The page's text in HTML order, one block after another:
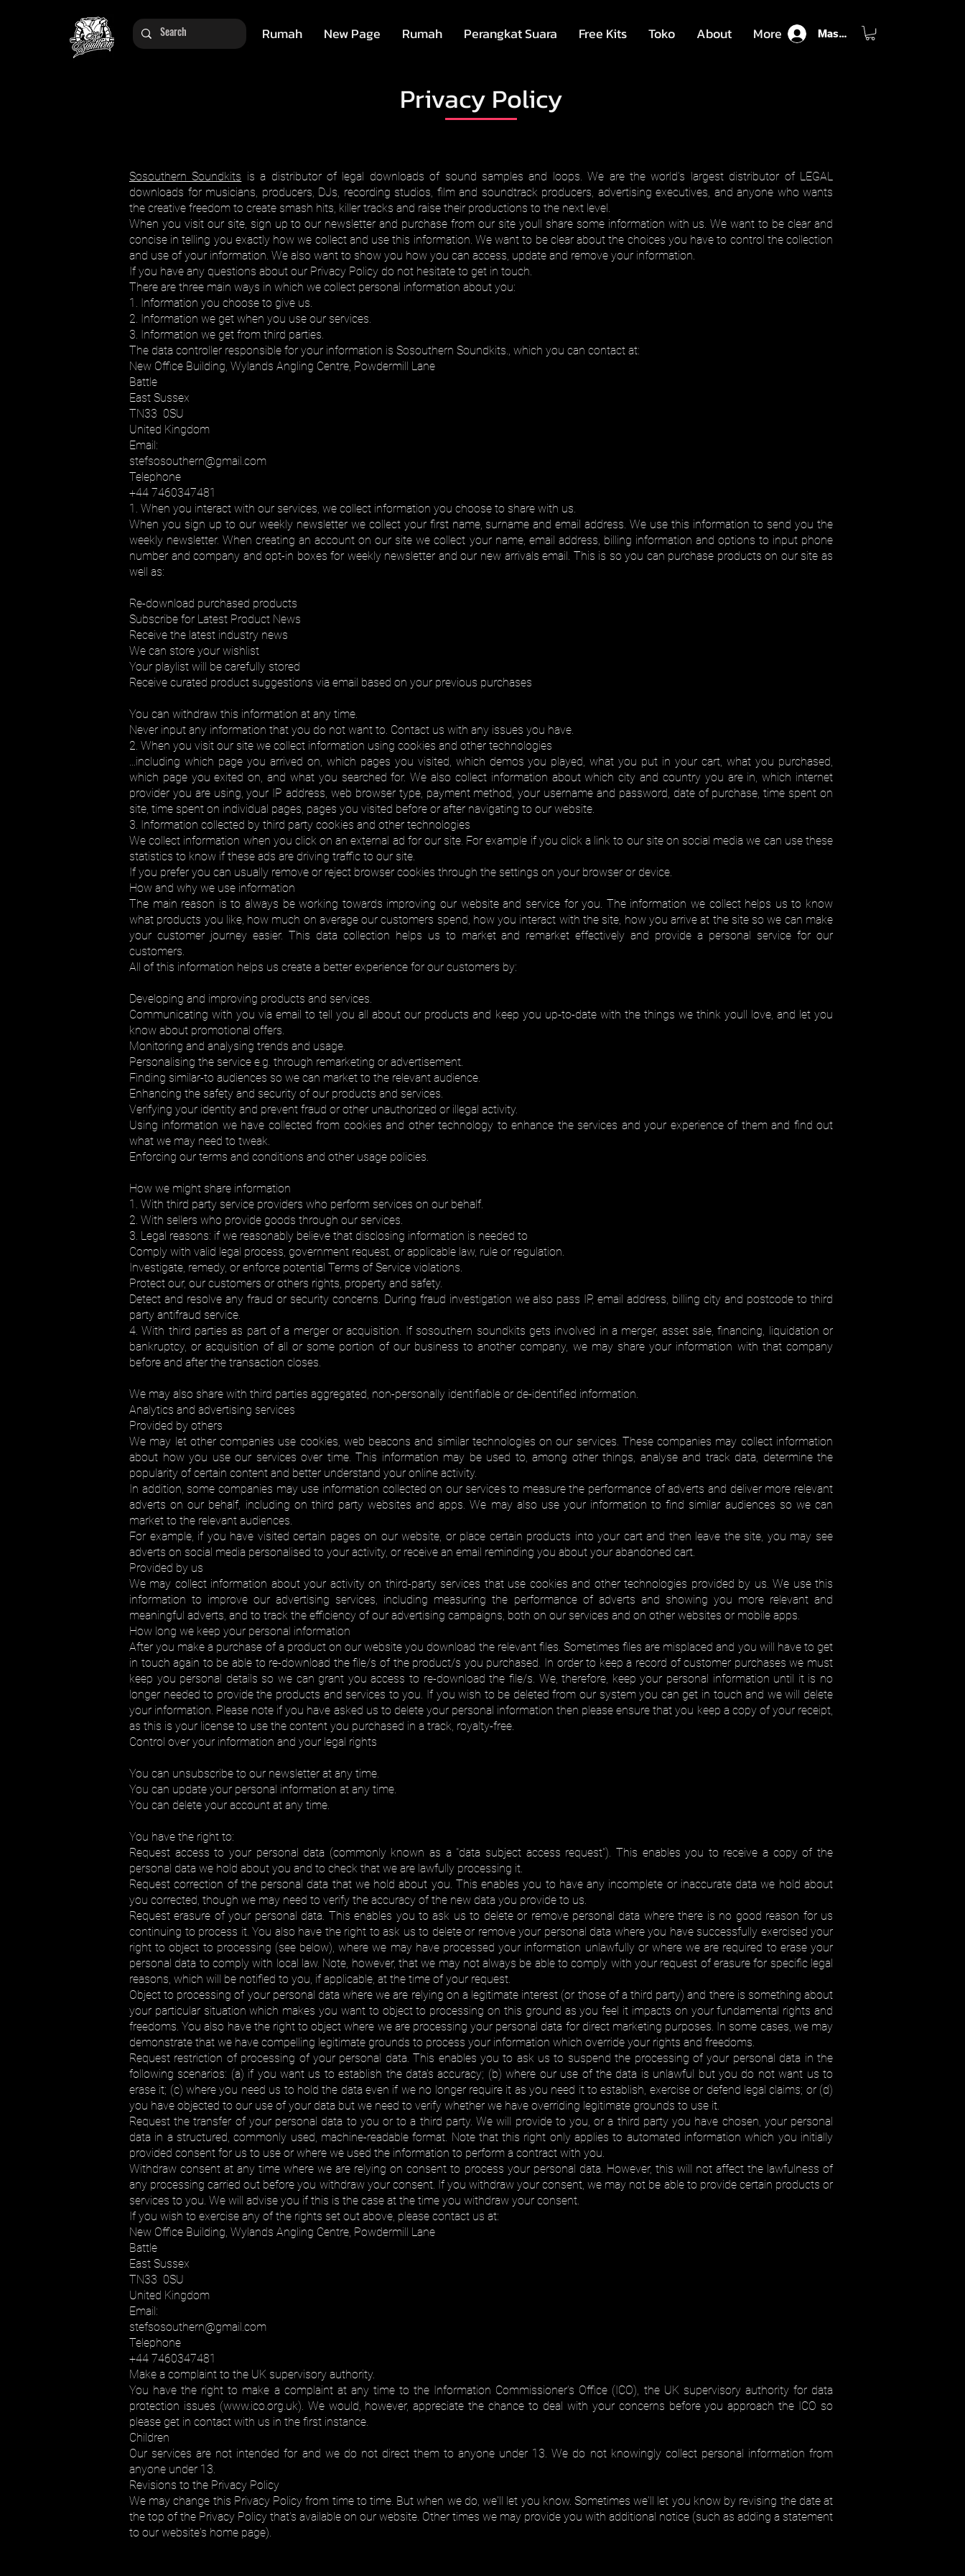
Rumah New Page Rumah Perangkat Suara Free Kits Toko About More Masuk
Privacy Policy
Sosouthern Soundkits is a distributor of legal downloads of sound samples and loops. We are the world's largest distributor of LEGAL
downloads for musicians, producers, DJs, recording studios, film and soundtrack producers, advertising executives, and anyone who wants
the creative freedom to create smash hits, killer tracks and raise their productions to the next level.
When you visit our site, sign up to our newsletter and purchase from our site youll share some information with us. We want to be clear and
concise in telling you exactly how we collect and use this information. We want to be clear about the choices you have to control the collection
and use of your information. We also want to show you how you can access, update and remove your information.
If you have any questions about our Privacy Policy do not hesitate to get in touch.
There are three main ways in which we collect personal information about you:
1. Information you choose to give us.
2. Information we get when you use our services.
3. Information we get from third parties.
The data controller responsible for your information is Sosouthern Soundkits., which you can contact at:
New Office Building, Wylands Angling Centre, Powdermill Lane
Battle
East Sussex
TN33 0SU
United Kingdom
Email:
stefsosouthern@gmail.com
Telephone
+44 7460347481
1. When you interact with our services, we collect information you choose to share with us.
When you sign up to our weekly newsletter we collect your first name, surname and email address. We use this information to send you the
weekly newsletter. When creating an account on our site we collect your name, email address, billing information and options to input phone
number and company and opt-in boxes for weekly newsletter and our new arrivals email. This is so you can purchase products on our site as
well as:
Re-download purchased products
Subscribe for Latest Product News
Receive the latest industry news
We can store your wishlist
Your playlist will be carefully stored
Receive curated product suggestions via email based on your previous purchases
You can withdraw this information at any time.
Never input any information that you do not want to. Contact us with any issues you have.
2. When you visit our site we collect information using cookies and other technologies
...including which page you arrived on, which pages you visited, which demos you played, what you put in your cart, what you purchased,
which page you exited on, and what you searched for. We also collect information about which city and country you are in, which internet
provider you are using, your IP address, web browser type, payment method, your username and password, date of purchase, time spent on
site, time spent on individual pages, pages you visited before or after navigating to our website.
3. Information collected by third party cookies and other technologies
We collect information when you click on an external ad for our site. For example if you click a link to our site on social media we can use these
statistics to know if these ads are driving traffic to our site.
If you prefer you can usually remove or reject browser cookies through the settings on your browser or device.
How and why we use information
The main reason is to always be working towards improving our website and service for you. The information we collect helps us to know
what products you like, how much on average our customers spend, how you interact with the site, how you arrive at the site so we can make
your customer journey easier. This data collection helps us to market and remarket effectively and provide a personal service for our
customers.
All of this information helps us create a better experience for our customers by:
Developing and improving products and services.
Communicating with you via email to tell you all about our products and keep you up-to-date with the things we think youll love, and let you
know about promotional offers.
Monitoring and analysing trends and usage.
Personalising the service e.g. through remarketing or advertisement.
Finding similar-to audiences so we can market to the relevant audience.
Enhancing the safety and security of our products and services.
Verifying your identity and prevent fraud or other unauthorized or illegal activity.
Using information we have collected from cookies and other technology to enhance the services and your experience of them and find out
what we may need to tweak.
Enforcing our terms and conditions and other usage policies.
How we might share information
1. With third party service providers who perform services on our behalf.
2. With sellers who provide goods through our services.
3. Legal reasons: if we reasonably believe that disclosing information is needed to
Comply with valid legal process, government request, or applicable law, rule or regulation.
Investigate, remedy, or enforce potential Terms of Service violations.
Protect our, our customers or others rights, property and safety.
Detect and resolve any fraud or security concerns. During fraud investigation we also pass IP, email address, billing city and postcode to third
party antifraud service.
4. With third parties as part of a merger or acquisition. If sosouthern soundkits gets involved in a merger, asset sale, financing, liquidation or
bankruptcy, or acquisition of all or some portion of our business to another company, we may share your information with that company
before and after the transaction closes.
We may also share with third parties aggregated, non-personally identifiable or de-identified information.
Analytics and advertising services
Provided by others
We may let other companies use cookies, web beacons and similar technologies on our services. These companies may collect information
about how you use our services over time. This information may be used to, among other things, analyse and track data, determine the
popularity of certain content and better understand your online activity.
In addition, some companies may use information collected on our services to measure the performance of adverts and deliver more relevant
adverts on our behalf, including on third party websites and apps. We may also use your information to find similar audiences so we can
market to the relevant audiences.
For example, if you have visited certain pages on our website, or place certain products into your cart and then leave the site, you may see
adverts on social media personalised to your activity, or receive an email reminding you about your abandoned cart.
Provided by us
We may collect information about your activity on third-party services that use cookies and other technologies provided by us. We use this
information to improve our advertising services, including measuring the performance of adverts and showing you more relevant and
meaningful adverts, and to track the efficiency of our advertising campaigns, both on our services and on other websites or mobile apps.
How long we keep your personal information
After you make a purchase of a product on our website you download the relevant files. Sometimes files are misplaced and you will have to get
in touch again to be able to re-download the file/s of the product/s you purchased. In order to keep a record of customer purchases we must
keep you personal details so we can grant you access to re-download the file/s. We, therefore, keep your personal information until it is no
longer needed to provide the products and services to you. If you wish to be deleted from our system you can get in touch and we will delete
your information. Please note if you have asked us to delete your personal information then please ensure that you keep a copy of your receipt,
as this is your license to use the content you purchased in a track, royalty-free.
Control over your information and your legal rights
You can unsubscribe to our newsletter at any time.
You can update your personal information at any time.
You can delete your account at any time.
You have the right to:
Request access to your personal data (commonly known as a "data subject access request"). This enables you to receive a copy of the
personal data we hold about you and to check that we are lawfully processing it.
Request correction of the personal data that we hold about you. This enables you to have any incomplete or inaccurate data we hold about
you corrected, though we may need to verify the accuracy of the new data you provide to us.
Request erasure of your personal data. This enables you to ask us to delete or remove personal data where there is no good reason for us
continuing to process it. You also have the right to ask us to delete or remove your personal data where you have successfully exercised your
right to object to processing (see below), where we may have processed your information unlawfully or where we are required to erase your
personal data to comply with local law. Note, however, that we may not always be able to comply with your request of erasure for specific legal
reasons, which will be notified to you, if applicable, at the time of your request.
Object to processing of your personal data where we are relying on a legitimate interest (or those of a third party) and there is something about
your particular situation which makes you want to object to processing on this ground as you feel it impacts on your fundamental rights and
freedoms. You also have the right to object where we are processing your personal data for direct marketing purposes. In some cases, we may
demonstrate that we have compelling legitimate grounds to process your information which override your rights and freedoms.
Request restriction of processing of your personal data. This enables you to ask us to suspend the processing of your personal data in the
following scenarios: (a) if you want us to establish the data's accuracy; (b) where our use of the data is unlawful but you do not want us to
erase it; (c) where you need us to hold the data even if we no longer require it as you need it to establish, exercise or defend legal claims; or (d)
you have objected to our use of your data but we need to verify whether we have overriding legitimate grounds to use it.
Request the transfer of your personal data to you or to a third party. We will provide to you, or a third party you have chosen, your personal
data in a structured, commonly used, machine-readable format. Note that this right only applies to automated information which you initially
provided consent for us to use or where we used the information to perform a contract with you.
Withdraw consent at any time where we are relying on consent to process your personal data. However, this will not affect the lawfulness of
any processing carried out before you withdraw your consent. If you withdraw your consent, we may not be able to provide certain products or
services to you. We will advise you if this is the case at the time you withdraw your consent.
If you wish to exercise any of the rights set out above, please contact us at:
New Office Building, Wylands Angling Centre, Powdermill Lane
Battle
East Sussex
TN33 0SU
United Kingdom
Email:
stefsosouthern@gmail.com
Telephone
+44 7460347481
Make a complaint to the UK supervisory authority.
You have the right to make a complaint at any time to the Information Commissioner's Office (ICO), the UK supervisory authority for data
protection issues (www.ico.org.uk). We would, however, appreciate the chance to deal with your concerns before you approach the ICO so
please get in contact with us in the first instance.
Children
Our services are not intended for and we do not direct them to anyone under 13. We do not knowingly collect personal information from
anyone under 13.
Revisions to the Privacy Policy
We may change this Privacy Policy from time to time. But when we do, we'll let you know. Sometimes we'll let you know by revising the date at
the top of the Privacy Policy that's available on our website. Other times we may provide you with additional notice (such as adding a statement
to our website's home page).